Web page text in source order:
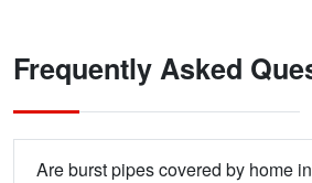
Frequently Asked
Are burst pipes covered by home